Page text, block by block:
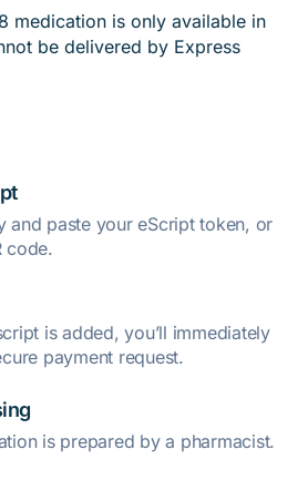
and paste your eScript token, or
code.
is added, you’ll immediately
payment request.
is prepared by a pharmacist.
medication is only available in
be delivered by Express